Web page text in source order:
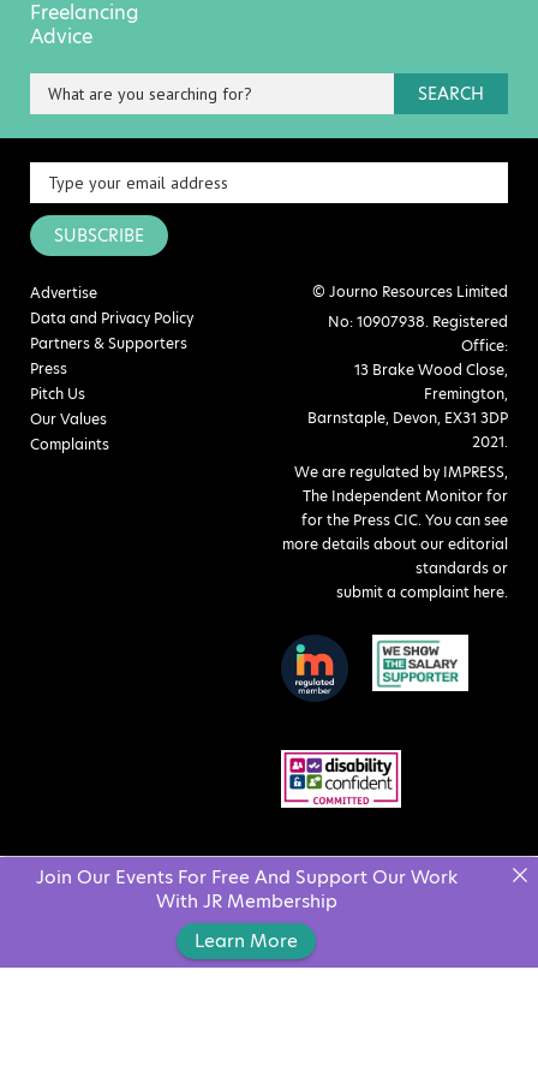
Freelancing
Advice
SEARCH
SUBSCRIBE
Advertise
Data and Privacy Policy
Partners & Supporters
Press
Pitch Us
Our Values
Complaints
© Journo Resources Limited
No: 10907938. Registered
Office:
13 Brake Wood Close,
Fremington,
Barnstaple, Devon, EX31 3DP
2021.
We are regulated by IMPRESS,
The Independent Monitor for
for the Press CIC. You can see
more details about our editorial
standards or
submit a complaint here.
Join Our Events For Free And Support Our Work
With JR Membership
Learn More